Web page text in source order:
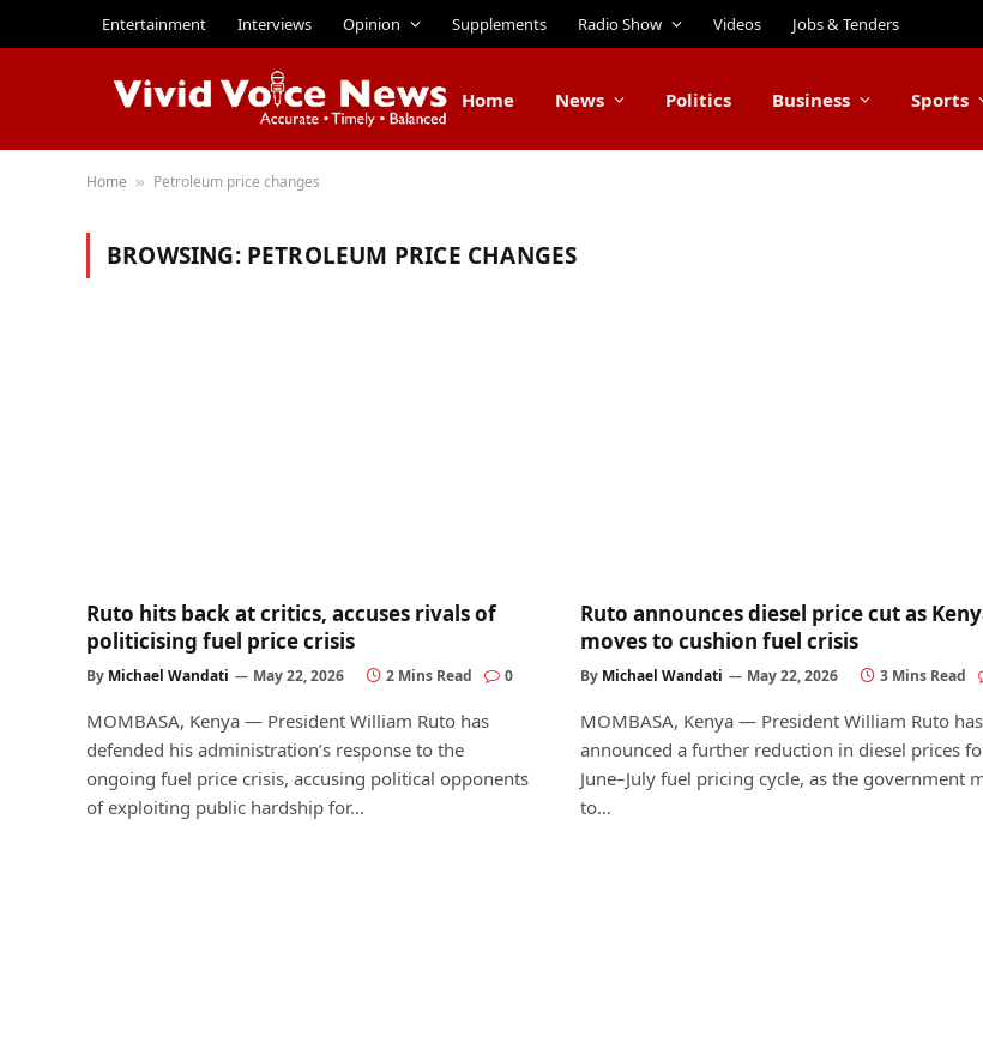
Entertainment Interviews Opinion Supplements Radio Show Videos Jobs & Tenders
Home News Politics Business Sports
Home » Petroleum price changes
BROWSING: PETROLEUM PRICE CHANGES
Ruto hits back at critics, accuses rivals of
politicising fuel price crisis
By Michael Wandati May 22, 2026 2 Mins Read 0
MOMBASA, Kenya — President William Ruto has
defended his administration’s response to the
ongoing fuel price crisis, accusing political opponents
of exploiting public hardship for…
Ruto announces diesel price cut as
moves to cushion fuel crisis
By Michael Wandati May 22, 2026 3 Mins Read
MOMBASA, Kenya — President William Ruto has
announced a further reduction in diesel prices
June–July fuel pricing cycle, as the government
to…